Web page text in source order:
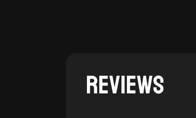
Reviews